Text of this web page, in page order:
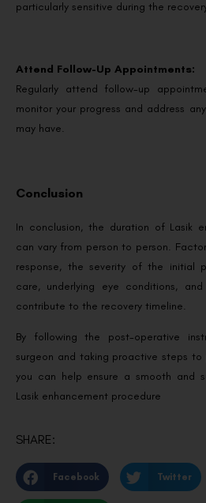
particularly sensitive during the
Attend Follow-Up Appointments:
Regularly attend follow-up
monitor your progress and address
may have.
Conclusion
In conclusion, the duration of Lasik
can vary from person to person.
response, the severity of the initial
care, underlying eye conditions,
contribute to the recovery timeline.
By following the post-operative
surgeon and taking proactive steps
you can help ensure a smooth and
Lasik enhancement procedure
SHARE:
Facebook Twitter